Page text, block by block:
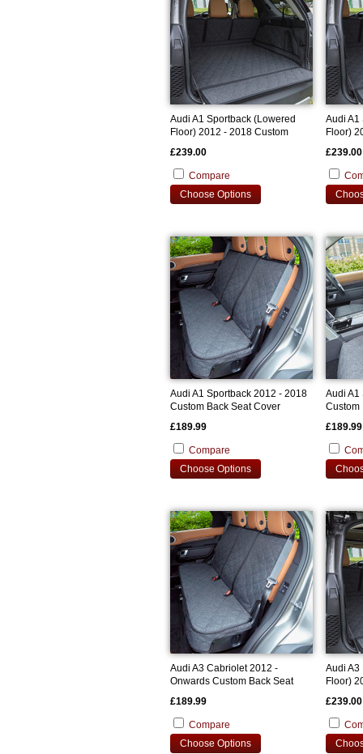
Audi A1 Sportback (Lowered
Floor) 2012 - 2018 Custom
£239.00
Compare
Choose Options
Audi A1
Floor)
£239.00
Audi A1 Sportback 2012 - 2018
Custom Back Seat Cover
£189.99
Compare
Choose Options
Audi A1
Custom
£189.99
Audi A3 Cabriolet 2012 -
Onwards Custom Back Seat
£189.99
Compare
Choose Options
Audi A3
Floor)
£239.00